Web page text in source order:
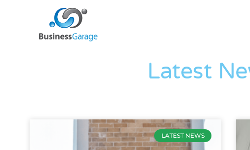
Latest
LATEST NEWS